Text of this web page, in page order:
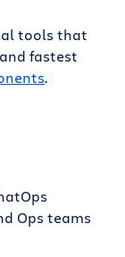
tools that
fastest
.
Ops teams